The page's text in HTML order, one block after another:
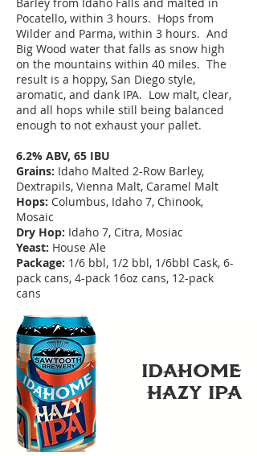
Pocatello, within 3 hours. Hops from
Wilder and Parma, within 3 hours. And
Big Wood water that falls as snow high
on the mountains within 40 miles. The
result is a hoppy, San Diego style,
aromatic, and dank IPA. Low malt, clear,
and all hops while still being balanced
enough to not exhaust your pallet.
6.2% ABV, 65 IBU
Grains: Idaho Malted 2-Row Barley,
Dextrapils, Vienna Malt, Caramel Malt
Hops: Columbus, Idaho 7, Chinook,
Mosaic
Dry Hop: Idaho 7, Citra, Mosiac
Yeast: House Ale
Package: 1/6 bbl, 1/2 bbl, 1/6bbl Cask, 6-
pack cans, 4-pack 16oz cans, 12-pack
cans
IDAHoME
HAZY IPA